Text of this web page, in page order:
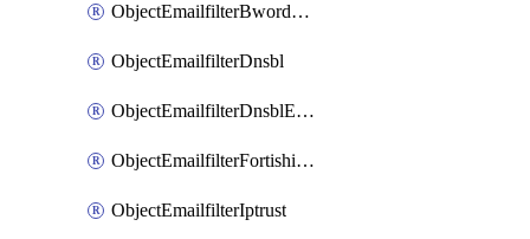
ObjectEmailfilterBwordEntriesMove
ObjectEmailfilterDnsbl
ObjectEmailfilterDnsblEntries
ObjectEmailfilterFortishield
ObjectEmailfilterIptrust